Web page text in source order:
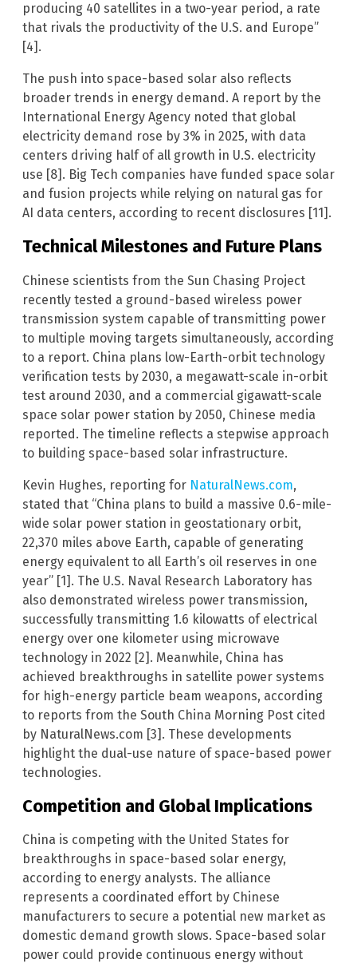
producing 40 satellites in a two-year period, a rate
that rivals the productivity of the U.S. and Europe”
[4].
The push into space-based solar also reflects
broader trends in energy demand. A report by the
International Energy Agency noted that global
electricity demand rose by 3% in 2025, with data
centers driving half of all growth in U.S. electricity
use [8]. Big Tech companies have funded space solar
and fusion projects while relying on natural gas for
AI data centers, according to recent disclosures [11].
Technical Milestones and Future Plans
Chinese scientists from the Sun Chasing Project
recently tested a ground-based wireless power
transmission system capable of transmitting power
to multiple moving targets simultaneously, according
to a report. China plans low-Earth-orbit technology
verification tests by 2030, a megawatt-scale in-orbit
test around 2030, and a commercial gigawatt-scale
space solar power station by 2050, Chinese media
reported. The timeline reflects a stepwise approach
to building space-based solar infrastructure.
Kevin Hughes, reporting for NaturalNews.com,
stated that “China plans to build a massive 0.6-mile-
wide solar power station in geostationary orbit,
22,370 miles above Earth, capable of generating
energy equivalent to all Earth’s oil reserves in one
year” [1]. The U.S. Naval Research Laboratory has
also demonstrated wireless power transmission,
successfully transmitting 1.6 kilowatts of electrical
energy over one kilometer using microwave
technology in 2022 [2]. Meanwhile, China has
achieved breakthroughs in satellite power systems
for high-energy particle beam weapons, according
to reports from the South China Morning Post cited
by NaturalNews.com [3]. These developments
highlight the dual-use nature of space-based power
technologies.
Competition and Global Implications
China is competing with the United States for
breakthroughs in space-based solar energy,
according to energy analysts. The alliance
represents a coordinated effort by Chinese
manufacturers to secure a potential new market as
domestic demand growth slows. Space-based solar
power could provide continuous energy without